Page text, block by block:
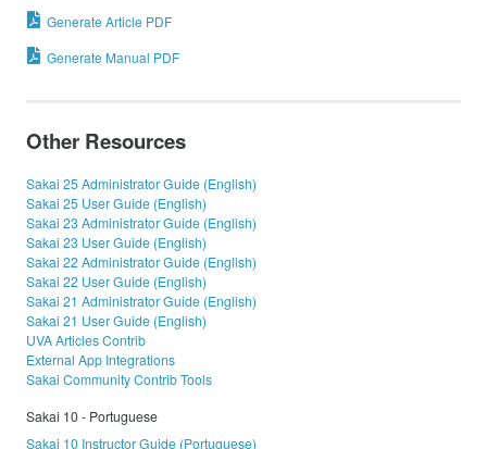
Generate Article PDF
Generate Manual PDF
Other Resources
Sakai 25 Administrator Guide (English)
Sakai 25 User Guide (English)
Sakai 23 Administrator Guide (English)
Sakai 23 User Guide (English)
Sakai 22 Administrator Guide (English)
Sakai 22 User Guide (English)
Sakai 21 Administrator Guide (English)
Sakai 21 User Guide (English)
UVA Articles Contrib
External App Integrations
Sakai Community Contrib Tools
Sakai 10 - Portuguese
Sakai 10 Instructor Guide (Portuguese)